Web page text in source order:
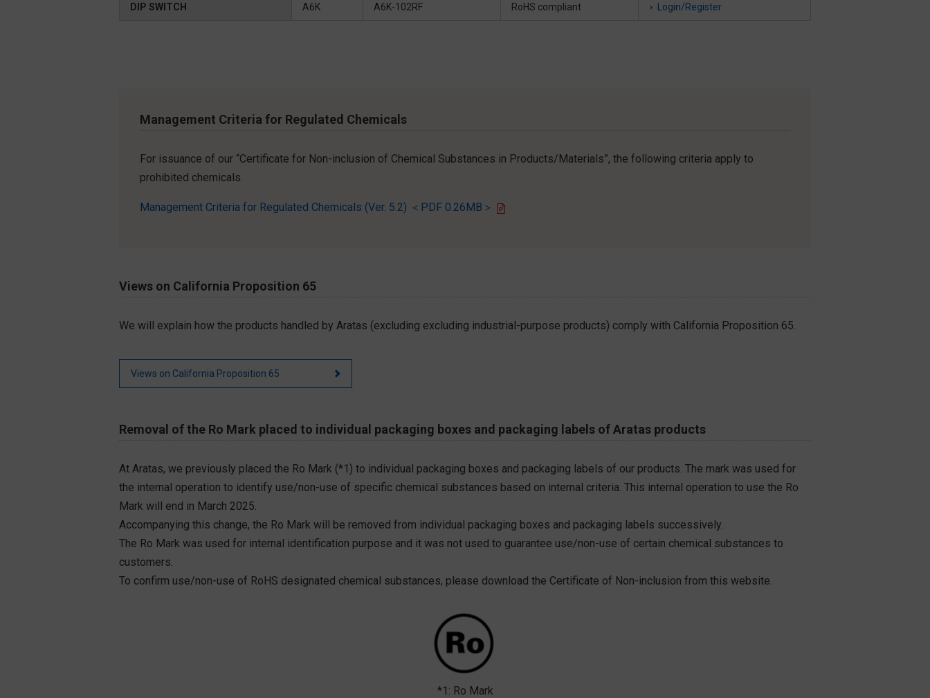
DIP SWITCH A6K A6K-102RF RoHS compliant Login/Register
Management Criteria for Regulated Chemicals
For issuance of our “Certificate for Non-inclusion of Chemical Substances in Products/Materials”, the following criteria apply to
prohibited chemicals.
Management Criteria for Regulated Chemicals (Ver. 5.2) ＜PDF 0.26MB＞
Views on California Proposition 65
We will explain how the products handled by Aratas (excluding excluding industrial-purpose products) comply with California Proposition 65.
Views on California Proposition 65
Removal of the Ro Mark placed to individual packaging boxes and packaging labels of Aratas products
At Aratas, we previously placed the Ro Mark (*1) to individual packaging boxes and packaging labels of our products. The mark was used for
the internal operation to identify use/non-use of specific chemical substances based on internal criteria. This internal operation to use the Ro
Mark will end in March 2025.
Accompanying this change, the Ro Mark will be removed from individual packaging boxes and packaging labels successively.
The Ro Mark was used for internal identification purpose and it was not used to guarantee use/non-use of certain chemical substances to
customers.
To confirm use/non-use of RoHS designated chemical substances, please download the Certificate of Non-inclusion from this website.
*1: Ro Mark